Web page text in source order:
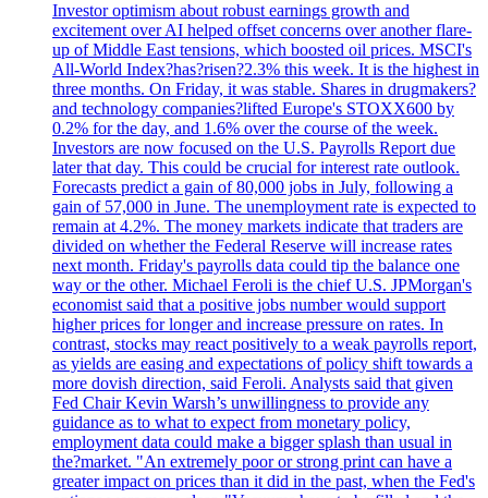
Investor optimism about robust earnings growth and
excitement over AI helped offset concerns over another flare-
up of Middle East tensions, which boosted oil prices. MSCI's
All-World Index?has?risen?2.3% this week. It is the highest in
three months. On Friday, it was stable. Shares in drugmakers?
and technology companies?lifted Europe's STOXX600 by
0.2% for the day, and 1.6% over the course of the week.
Investors are now focused on the U.S. Payrolls Report due
later that day. This could be crucial for interest rate outlook.
Forecasts predict a gain of 80,000 jobs in July, following a
gain of 57,000 in June. The unemployment rate is expected to
remain at 4.2%. The money markets indicate that traders are
divided on whether the Federal Reserve will increase rates
next month. Friday's payrolls data could tip the balance one
way or the other. Michael Feroli is the chief U.S. JPMorgan's
economist said that a positive jobs number would support
higher prices for longer and increase pressure on rates. In
contrast, stocks may react positively to a weak payrolls report,
as yields are easing and expectations of policy shift towards a
more dovish direction, said Feroli. Analysts said that given
Fed Chair Kevin Warsh’s unwillingness to provide any
guidance as to what to expect from monetary policy,
employment data could make a bigger splash than usual in
the?market. "An extremely poor or strong print can have a
greater impact on prices than it did in the past, when the Fed's